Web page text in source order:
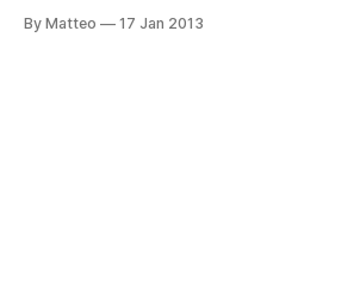
giant fantasy forest where two players
By Matteo 17 Jan 2013